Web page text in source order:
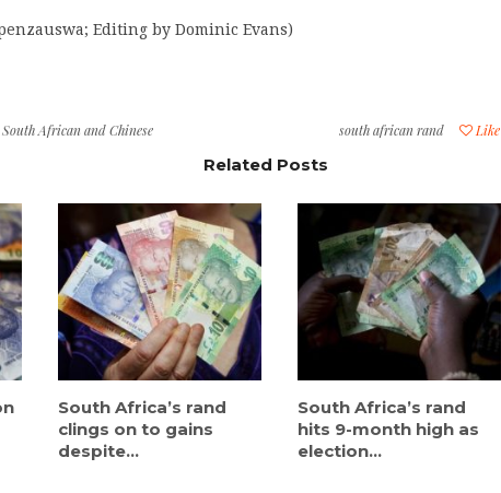
Editing by Dominic Evans)
Like
south african rand
African and Chinese
Related Posts
South Africa’s rand
clings on to gains
despite...
South Africa’s rand
hits 9-month high as
election...